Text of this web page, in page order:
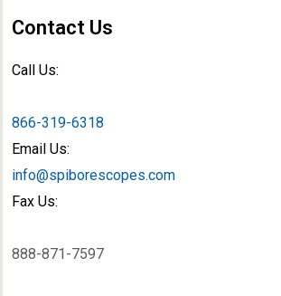
Contact Us
Call Us:
866-319-6318
Email Us:
info@spiborescopes.com
Fax Us:
888-871-7597